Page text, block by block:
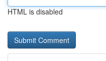
HTML is disabled